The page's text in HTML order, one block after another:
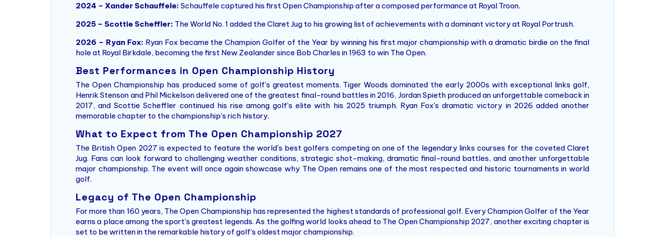
2024 – Xander Schauffele: Schauffele captured his first Open Championship after a composed performance at Royal Troon.
2025 – Scottie Scheffler: The World No. 1 added the Claret Jug to his growing list of achievements with a dominant victory at Royal Portrush.
2026 – Ryan Fox: Ryan Fox became the Champion Golfer of the Year by winning his first major championship with a dramatic birdie on the final
hole at Royal Birkdale, becoming the first New Zealander since Bob Charles in 1963 to win The Open.
Best Performances in Open Championship History
The Open Championship has produced some of golf's greatest moments. Tiger Woods dominated the early 2000s with exceptional links golf,
Henrik Stenson and Phil Mickelson delivered one of the greatest final-round battles in 2016, Jordan Spieth produced an unforgettable comeback in
2017, and Scottie Scheffler continued his rise among golf's elite with his 2025 triumph. Ryan Fox's dramatic victory in 2026 added another
memorable chapter to the championship's rich history.
What to Expect from The Open Championship 2027
The British Open 2027 is expected to feature the world's best golfers competing on one of the legendary links courses for the coveted Claret
Jug. Fans can look forward to challenging weather conditions, strategic shot-making, dramatic final-round battles, and another unforgettable
major championship. The event will once again showcase why The Open remains one of the most respected and historic tournaments in world
golf.
Legacy of The Open Championship
For more than 160 years, The Open Championship has represented the highest standards of professional golf. Every Champion Golfer of the Year
earns a place among the sport's greatest legends. As the golfing world looks ahead to The Open Championship 2027, another exciting chapter is
set to be written in the remarkable history of golf's oldest major championship.